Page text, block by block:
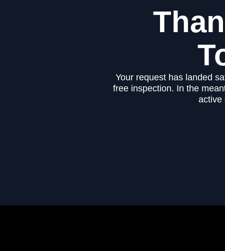
Your request has landed
free inspection. In the
active